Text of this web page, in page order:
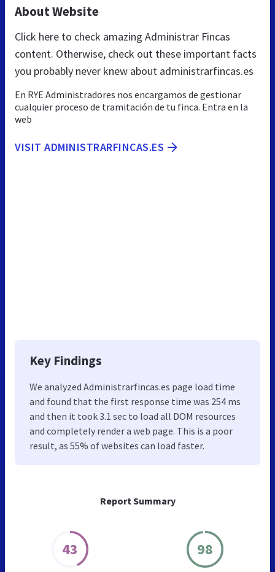
Report Summary
43 98
About Website
Click here to check amazing Administrar Fincas
content. Otherwise, check out these important facts
you probably never knew about administrarfincas.es
En RYE Administradores nos encargamos de gestionar
cualquier proceso de tramitación de tu finca. Entra en la
web
VISIT ADMINISTRARFINCAS.ES
Key Findings
We analyzed Administrarfincas.es page load time
and found that the first response time was 254 ms
and then it took 3.1 sec to load all DOM resources
and completely render a web page. This is a poor
result, as 55% of websites can load faster.